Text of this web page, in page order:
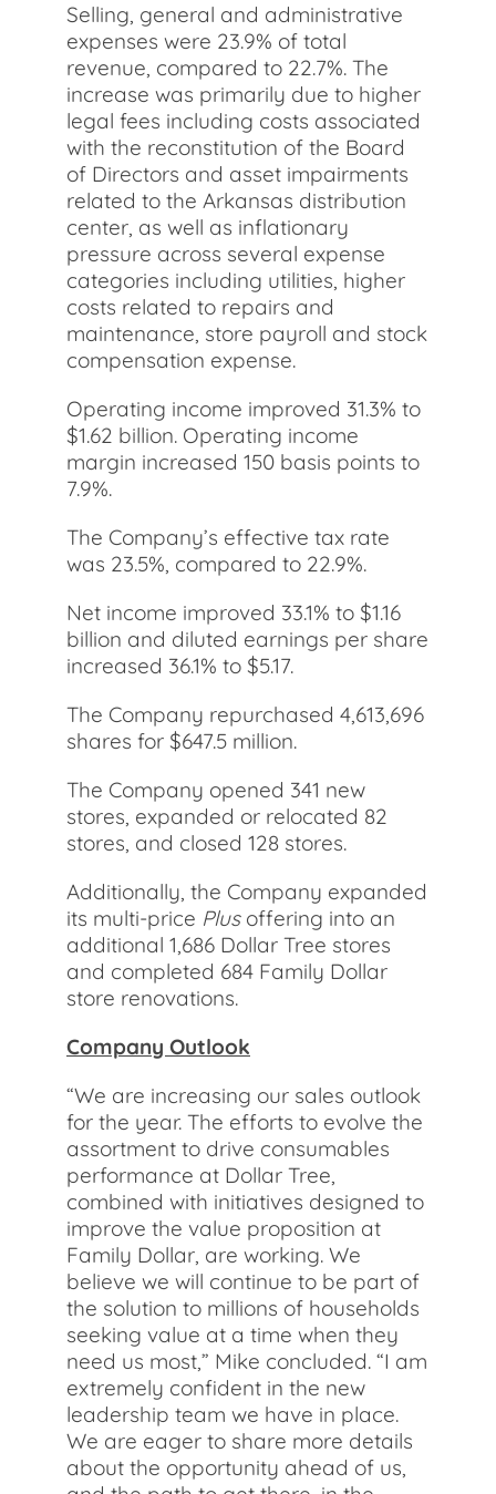
Selling, general and administrative
expenses were 23.9% of total
revenue, compared to 22.7%. The
increase was primarily due to higher
legal fees including costs associated
with the reconstitution of the Board
of Directors and asset impairments
related to the Arkansas distribution
center, as well as inflationary
pressure across several expense
categories including utilities, higher
costs related to repairs and
maintenance, store payroll and stock
compensation expense.
Operating income improved 31.3% to
$1.62 billion. Operating income
margin increased 150 basis points to
7.9%.
The Company’s effective tax rate
was 23.5%, compared to 22.9%.
Net income improved 33.1% to $1.16
billion and diluted earnings per share
increased 36.1% to $5.17.
The Company repurchased 4,613,696
shares for $647.5 million.
The Company opened 341 new
stores, expanded or relocated 82
stores, and closed 128 stores.
Additionally, the Company expanded
its multi-price Plusoffering into an
additional 1,686 Dollar Tree stores
and completed 684 Family Dollar
store renovations.
Company Outlook
“We are increasing our sales outlook
for the year. The efforts to evolve the
assortment to drive consumables
performance at Dollar Tree,
combined with initiatives designed to
improve the value proposition at
Family Dollar, are working. We
believe we will continue to be part of
the solution to millions of households
seeking value at a time when they
need us most,” Mike concluded. “I am
extremely confident in the new
leadership team we have in place.
We are eager to share more details
about the opportunity ahead of us,